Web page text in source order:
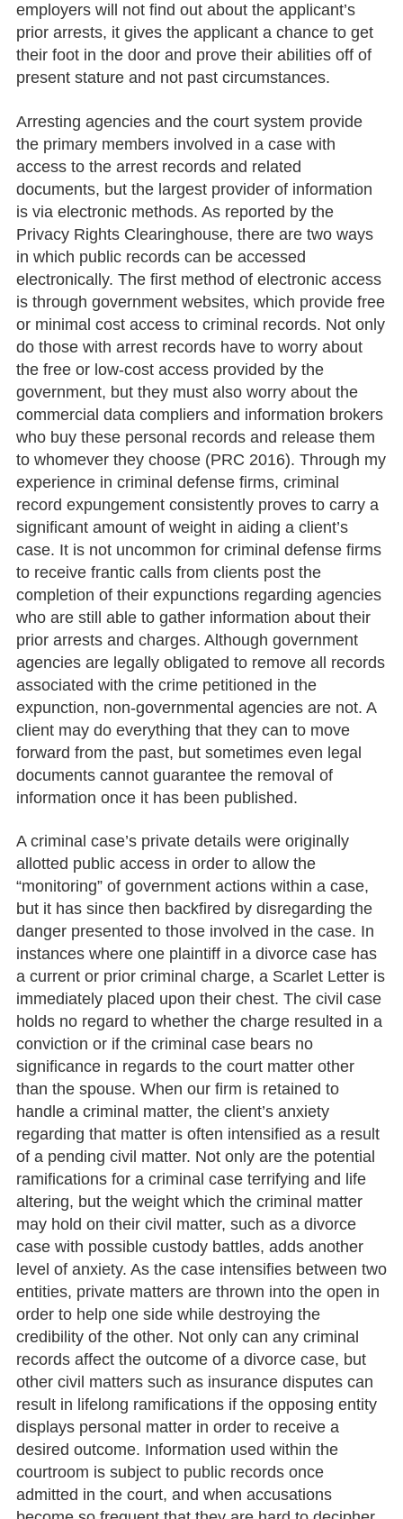
employers will not find out about the applicant’s
prior arrests, it gives the applicant a chance to get
their foot in the door and prove their abilities off of
present stature and not past circumstances.
Arresting agencies and the court system provide
the primary members involved in a case with
access to the arrest records and related
documents, but the largest provider of information
is via electronic methods. As reported by the
Privacy Rights Clearinghouse, there are two ways
in which public records can be accessed
electronically. The first method of electronic access
is through government websites, which provide free
or minimal cost access to criminal records. Not only
do those with arrest records have to worry about
the free or low-cost access provided by the
government, but they must also worry about the
commercial data compliers and information brokers
who buy these personal records and release them
to whomever they choose (PRC 2016). Through my
experience in criminal defense firms, criminal
record expungement consistently proves to carry a
significant amount of weight in aiding a client’s
case. It is not uncommon for criminal defense firms
to receive frantic calls from clients post the
completion of their expunctions regarding agencies
who are still able to gather information about their
prior arrests and charges. Although government
agencies are legally obligated to remove all records
associated with the crime petitioned in the
expunction, non-governmental agencies are not. A
client may do everything that they can to move
forward from the past, but sometimes even legal
documents cannot guarantee the removal of
information once it has been published.
A criminal case’s private details were originally
allotted public access in order to allow the
“monitoring” of government actions within a case,
but it has since then backfired by disregarding the
danger presented to those involved in the case. In
instances where one plaintiff in a divorce case has
a current or prior criminal charge, a Scarlet Letter is
immediately placed upon their chest. The civil case
holds no regard to whether the charge resulted in a
conviction or if the criminal case bears no
significance in regards to the court matter other
than the spouse. When our firm is retained to
handle a criminal matter, the client’s anxiety
regarding that matter is often intensified as a result
of a pending civil matter. Not only are the potential
ramifications for a criminal case terrifying and life
altering, but the weight which the criminal matter
may hold on their civil matter, such as a divorce
case with possible custody battles, adds another
level of anxiety. As the case intensifies between two
entities, private matters are thrown into the open in
order to help one side while destroying the
credibility of the other. Not only can any criminal
records affect the outcome of a divorce case, but
other civil matters such as insurance disputes can
result in lifelong ramifications if the opposing entity
displays personal matter in order to receive a
desired outcome. Information used within the
courtroom is subject to public records once
admitted in the court, and when accusations